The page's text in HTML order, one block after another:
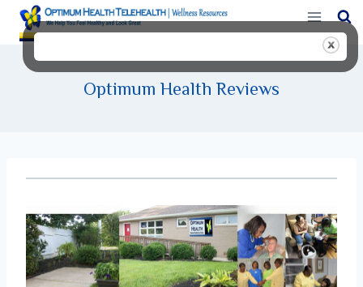
Skip
content
Optimum Health Reviews